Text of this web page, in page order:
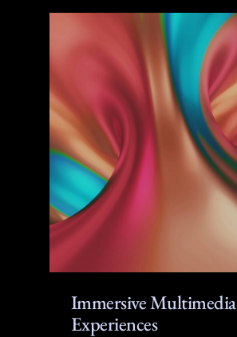
Immersive Multimedia
Experiences